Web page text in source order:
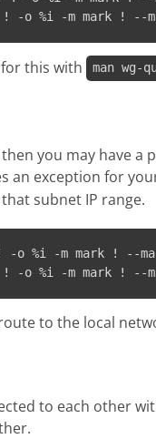
! -o %i -m mark !
this with man wg-
you may have
an exception for
subnet IP range.
-o %i -m mark ! --
! -o %i -m mark !
to the local
to each other